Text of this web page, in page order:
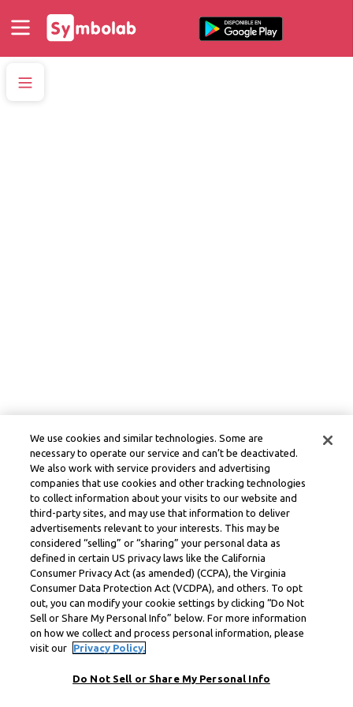
We use cookies and similar technologies. Some are
necessary to operate our service and can’t be deactivated.
We also work with service providers and advertising
companies that use cookies and other tracking technologies
to collect information about your visits to our website and
third-party sites, and may use that information to deliver
advertisements relevant to your interests. This may be
considered “selling” or “sharing” your personal data as
defined in certain US privacy laws like the California
Consumer Privacy Act (as amended) (CCPA), the Virginia
Consumer Data Protection Act (VCDPA), and others. To opt
out, you can modify your cookie settings by clicking “Do Not
Sell or Share My Personal Info” below. For more information
on how we collect and process personal information, please
visit our
Privacy Policy.
Do Not Sell or Share My Personal Info